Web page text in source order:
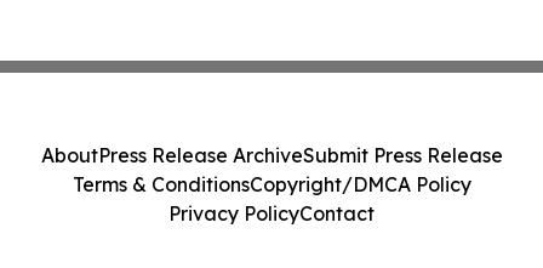
AboutPress Release ArchiveSubmit Press Release
Terms & ConditionsCopyright/DMCA Policy
Privacy PolicyContact